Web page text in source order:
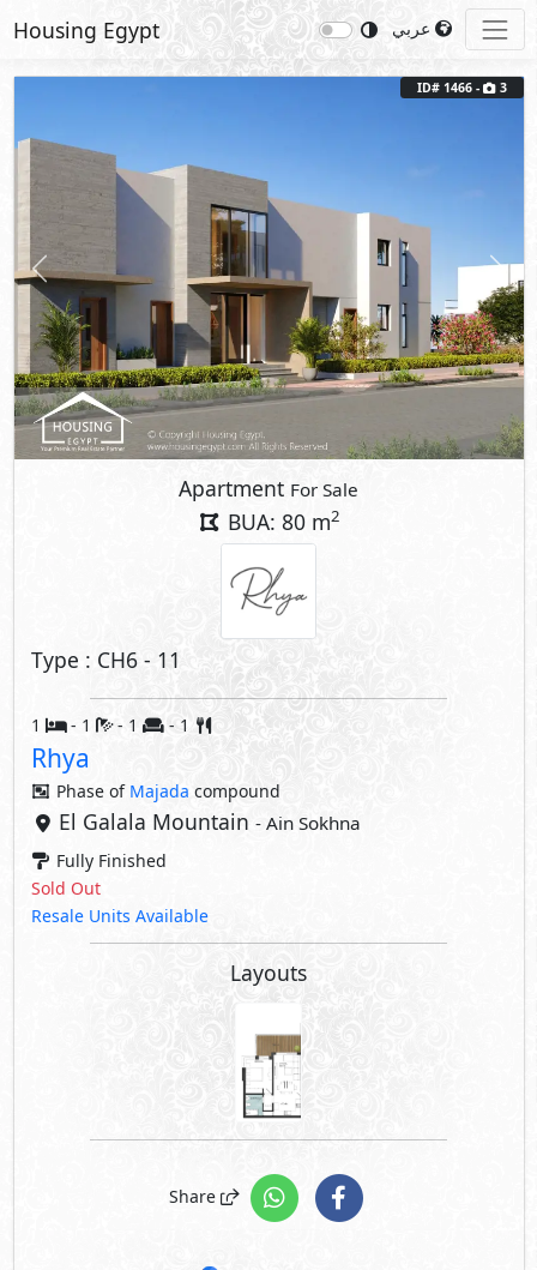
Housing Egypt
Previous Next
ID# 1466 - 3
Apartment For Sale
BUA: 80 m2
Type : CH6 - 11
1 - 1 - 1 - 1
Rhya
Phase of Majada compound
El Galala Mountain - Ain Sokhna
Fully Finished
Sold Out
Resale Units Available
Layouts
Share